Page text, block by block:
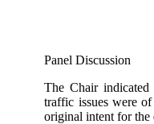
Panel Discussion
The Chair
traffic issues were
original intent for the